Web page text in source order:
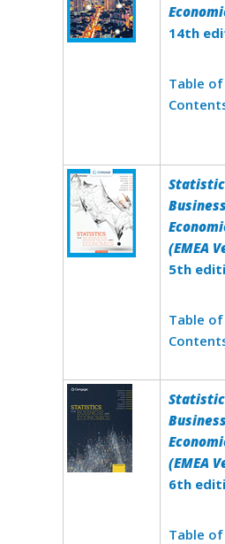
14th
Table of
(EMEA
5th
Table of
(EMEA
6th
Table of